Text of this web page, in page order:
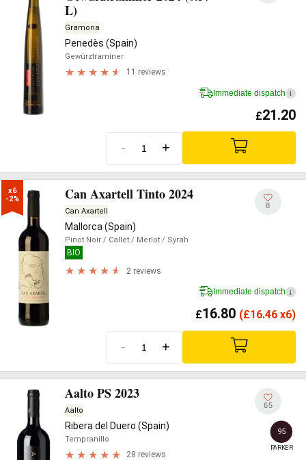
L)
Gramona
Penedès (Spain)
Gewürztraminer
11 reviews
Immediate dispatch i
£21.20
- +
x6
-2%
Can Axartell Tinto 2024
Can Axartell
Mallorca (Spain)
Pinot Noir / Callet / Merlot / Syrah
BIO
2 reviews
8
Immediate dispatch i
£16.80 (£16.46 x6)
- +
Aalto PS 2023
Aalto
Ribera del Duero (Spain)
Tempranillo
28 reviews
65
95
PARKER